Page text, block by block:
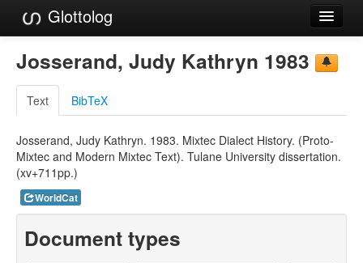
Glottolog
Families
Language Search
References
Reference Search
GlottoScope
About
Josserand, Judy Kathryn 1983
Text BibTeX
Josserand, Judy Kathryn. 1983. Mixtec Dialect History. (Proto-
Mixtec and Modern Mixtec Text). Tulane University dissertation.
(xv+711pp.)
WorldCat
Document types